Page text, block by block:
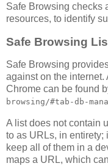
Safe Browsing checks
resources, to identify
Safe Browsing
Safe Browsing
against on the internet.
Chrome can be found
browsing/#tab-db-
A list does not contain
to as URLs, in
keep all of them in a
maps a URL, which